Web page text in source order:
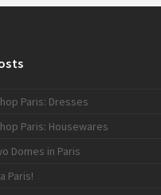
Paris: Dresses
Paris: Housewares
Domes in Paris
Paris!